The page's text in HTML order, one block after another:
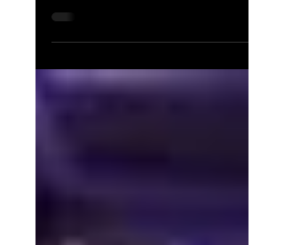
amazing colours to make some
pointillist art.